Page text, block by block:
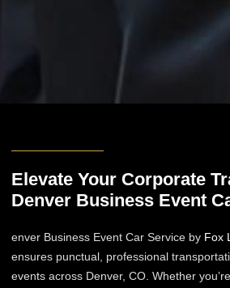
Elevate Your Corporate
Denver Business Event
enver Business Event Car Service​ by Fox
ensures punctual, professional
events across Denver, CO. Whether